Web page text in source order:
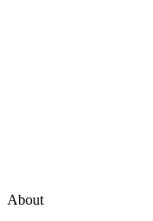
About